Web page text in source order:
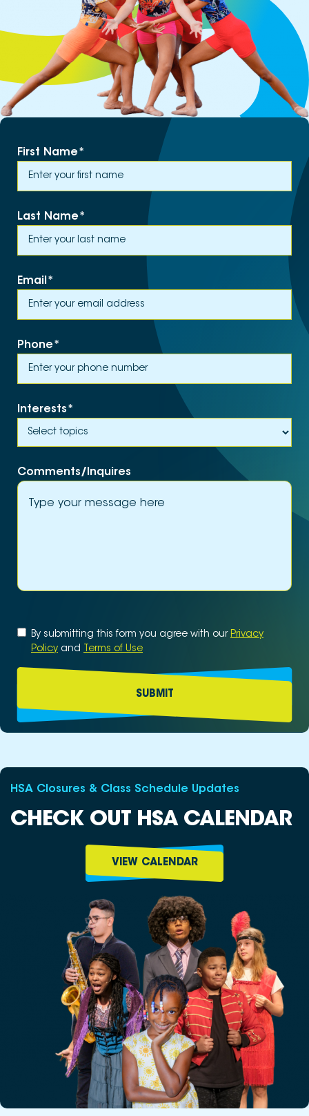
First Name*
Last Name*
Email*
Phone*
Interests*
Comments/Inquires
Untitled*
By submitting this form you agree with our Privacy
Policy and Terms of Use
HSA Closures & Class Schedule Updates
CHECK OUT HSA CALENDAR
VIEW CALENDAR